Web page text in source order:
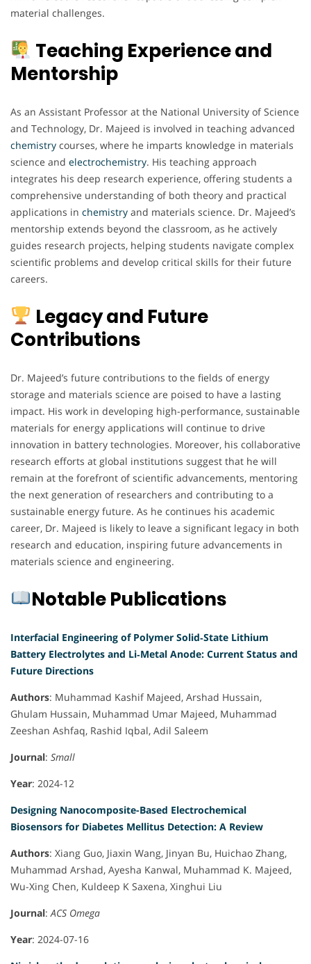
material challenges.
Teaching Experience and
Mentorship
As an Assistant Professor at the National University of Science
and Technology, Dr. Majeed is involved in teaching advanced
chemistry courses, where he imparts knowledge in materials
science and electrochemistry. His teaching approach
integrates his deep research experience, offering students a
comprehensive understanding of both theory and practical
applications in chemistry and materials science. Dr. Majeed’s
mentorship extends beyond the classroom, as he actively
guides research projects, helping students navigate complex
scientific problems and develop critical skills for their future
careers.
Legacy and Future
Contributions
Dr. Majeed’s future contributions to the fields of energy
storage and materials science are poised to have a lasting
impact. His work in developing high-performance, sustainable
materials for energy applications will continue to drive
innovation in battery technologies. Moreover, his collaborative
research efforts at global institutions suggest that he will
remain at the forefront of scientific advancements, mentoring
the next generation of researchers and contributing to a
sustainable energy future. As he continues his academic
career, Dr. Majeed is likely to leave a significant legacy in both
research and education, inspiring future advancements in
materials science and engineering.
Notable Publications
Interfacial Engineering of Polymer Solid‐State Lithium
Battery Electrolytes and Li‐Metal Anode: Current Status and
Future Directions
Authors: Muhammad Kashif Majeed, Arshad Hussain,
Ghulam Hussain, Muhammad Umar Majeed, Muhammad
Zeeshan Ashfaq, Rashid Iqbal, Adil Saleem
Journal: Small
Year: 2024-12
Designing Nanocomposite-Based Electrochemical
Biosensors for Diabetes Mellitus Detection: A Review
Authors: Xiang Guo, Jiaxin Wang, Jinyan Bu, Huichao Zhang,
Muhammad Arshad, Ayesha Kanwal, Muhammad K. Majeed,
Wu-Xing Chen, Kuldeep K Saxena, Xinghui Liu
Journal: ACS Omega
Year: 2024-07-16